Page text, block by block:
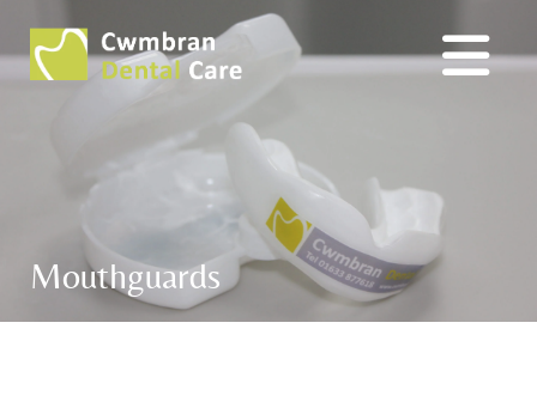
Mouthguards